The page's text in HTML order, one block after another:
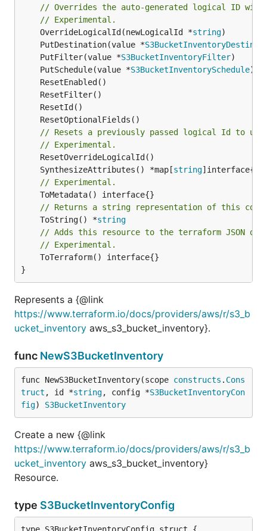
// Overrides the auto-generated logical ID
// Experimental.
	OverrideLogicalId(newLogicalId *
string
	PutDestination(value *
	PutFilter(value *
S3BucketInventoryFilter
	PutSchedule(value *
S3BucketInventorySchedule
// Resets a previously passed logical Id to
// Experimental.
	SynthesizeAttributes() *map[
string
// Experimental.
// Returns a string representation of this
	ToString() *
string
// Adds this resource to the terraform JSON
// Experimental.
}
Represents a {@link
https://www.terraform.io/docs/providers/aws/r/s3_b
ucket_inventory aws_s3_bucket_inventory}.
func NewS3BucketInventory
func NewS3BucketInventory(scope constructs . Cons
truct , id *string, config *S3BucketInventoryCon
fig) S3BucketInventory
Create a new {@link
https://www.terraform.io/docs/providers/aws/r/s3_b
ucket_inventory aws_s3_bucket_inventory}
Resource.
type S3BucketInventoryConfig